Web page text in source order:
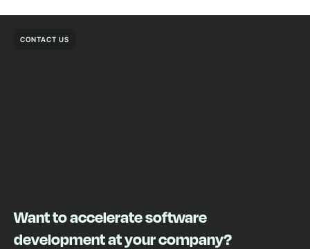
CONTACT US
Want to accelerate software
development at your company?